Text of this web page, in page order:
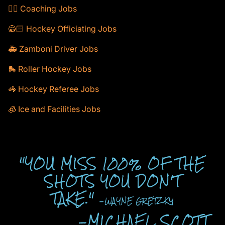
🕴🏻 Coaching Jobs
🙅🏻 Hockey Officiating Jobs
🚑 Zamboni Driver Jobs
🛼 Roller Hockey Jobs
🦓 Hockey Referee Jobs
🧊 Ice and Facilities Jobs
"YOU MISS 100% OF THE
SHOTS YOU DON'T
TAKE." -WAYNE GRETZKY